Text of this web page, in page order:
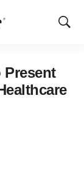
Show
Present